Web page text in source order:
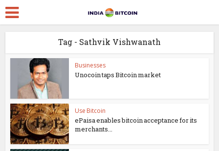
Tag - Sathvik Vishwanath
Businesses
Unocoin taps Bitcoin market
Use Bitcoin
ePaisa enables bitcoin acceptance for its
merchants...